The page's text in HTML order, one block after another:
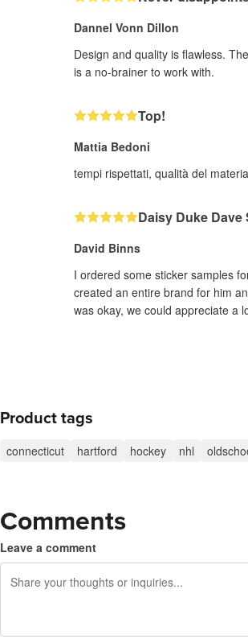
Dannel Vonn Dillon
Design and quality is flawless.
is a no-brainer to work with.
Top!
Mattia Bedoni
tempi rispettati, qualità del
Daisy Duke Dave
David Binns
I ordered some sticker samples
created an entire brand for him
was okay, we could appreciate a
Product tags
connecticut hartford hockey nhl
Comments
Leave a comment